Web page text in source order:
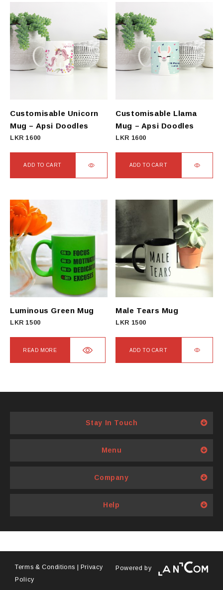
Customisable Unicorn
Mug – Apsi Doodles
LKR 1600
ADD TO CART
Customisable Llama
Mug – Apsi Doodles
LKR 1600
ADD TO CART
Luminous Green Mug
LKR 1500
READ MORE
Male Tears Mug
LKR 1500
ADD TO CART
Stay In Touch
Menu
Company
Help
Terms & Conditions | Privacy
Policy
Powered by